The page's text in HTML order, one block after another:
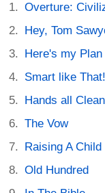
Overture:
Hey, Tom
Here's my Plan
Smart like That!
Hands all Clean
The Vow
Raising A
Old Hundred